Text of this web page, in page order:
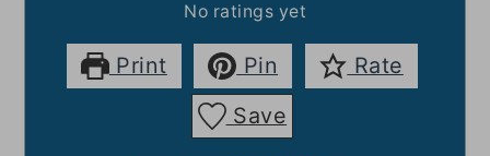
No ratings yet
Print Pin
Rate
Save